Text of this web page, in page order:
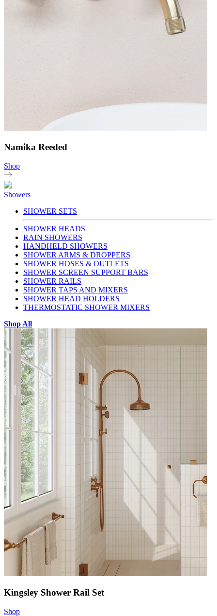
Namika Reeded
Shop
Showers
SHOWER SETS
SHOWER HEADS
RAIN SHOWERS
HANDHELD SHOWERS
SHOWER ARMS & DROPPERS
SHOWER HOSES & OUTLETS
SHOWER SCREEN SUPPORT BARS
SHOWER RAILS
SHOWER TAPS AND MIXERS
SHOWER HEAD HOLDERS
THERMOSTATIC SHOWER MIXERS
Shop All
Kingsley Shower Rail Set
Shop